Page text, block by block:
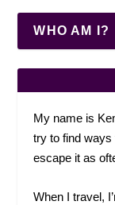
WHO AM I?
My name is
try to find
escape it as
When I travel,